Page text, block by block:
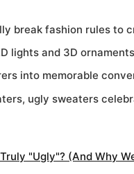
break fashion rules to
lights and 3D
into memorable
ugly sweaters
"Ugly"? (And Why